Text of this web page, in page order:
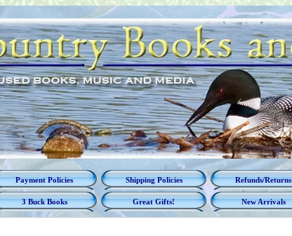
Payment Policies Shipping Policies Refunds/Returns
3 Buck Books Great Gifts! New Arrivals